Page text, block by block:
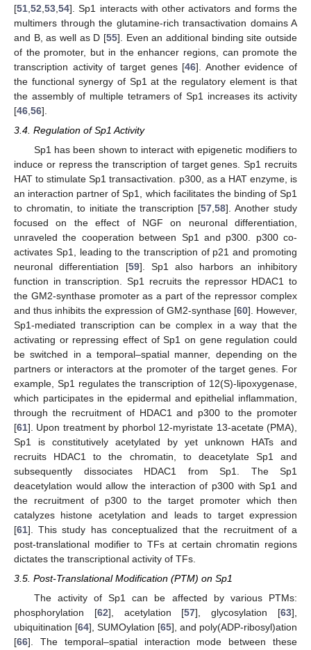
[51 52 53 54]. Sp1 interacts with other activators and forms the
multimers through the glutamine-rich transactivation domains A
and B, as well as D [55]. Even an additional binding site outside
of the promoter, but in the enhancer regions, can promote the
transcription activity of target genes [46]. Another evidence of
the functional synergy of Sp1 at the regulatory element is that
the assembly of multiple tetramers of Sp1 increases its activity
[46 56].
3.4. Regulation of Sp1 Activity
Sp1 has been shown to interact with epigenetic modifiers to
induce or repress the transcription of target genes. Sp1 recruits
HAT to stimulate Sp1 transactivation. p300, as a HAT enzyme, is
an interaction partner of Sp1, which facilitates the binding of Sp1
to chromatin, to initiate the transcription [57 ,58]. Another study
focused on the effect of NGF on neuronal differentiation,
unraveled the cooperation between Sp1 and p300. p300 co-
activates Sp1, leading to the transcription of p21 and promoting
neuronal differentiation [59]. Sp1 also harbors an inhibitory
function in transcription. Sp1 recruits the repressor HDAC1 to
the GM2-synthase promoter as a part of the repressor complex
and thus inhibits the expression of GM2-synthase [60]. However,
Sp1-mediated transcription can be complex in a way that the
activating or repressing effect of Sp1 on gene regulation could
be switched in a temporal–spatial manner, depending on the
partners or interactors at the promoter of the target genes. For
example, Sp1 regulates the transcription of 12(S)-lipoxygenase,
which participates in the epidermal and epithelial inflammation,
through the recruitment of HDAC1 and p300 to the promoter
[61]. Upon treatment by phorbol 12-myristate 13-acetate (PMA),
Sp1 is constitutively acetylated by yet unknown HATs and
recruits HDAC1 to the chromatin, to deacetylate Sp1 and
subsequently dissociates HDAC1 from Sp1. The Sp1
deacetylation would allow the interaction of p300 with Sp1 and
the recruitment of p300 to the target promoter which then
catalyzes histone acetylation and leads to target expression
[61]. This study has conceptualized that the recruitment of a
post-translational modifier to TFs at certain chromatin regions
dictates the transcriptional activity of TFs.
3.5. Post-Translational Modification (PTM) on Sp1
The activity of Sp1 can be affected by various PTMs:
phosphorylation [62], acetylation [57], glycosylation [63],
ubiquitination [64], SUMOylation [65], and poly(ADP-ribosyl)ation
[66]. The temporal–spatial interaction mode between these